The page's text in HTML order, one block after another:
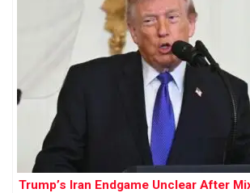
Trump’s Iran Endgame Unclear After